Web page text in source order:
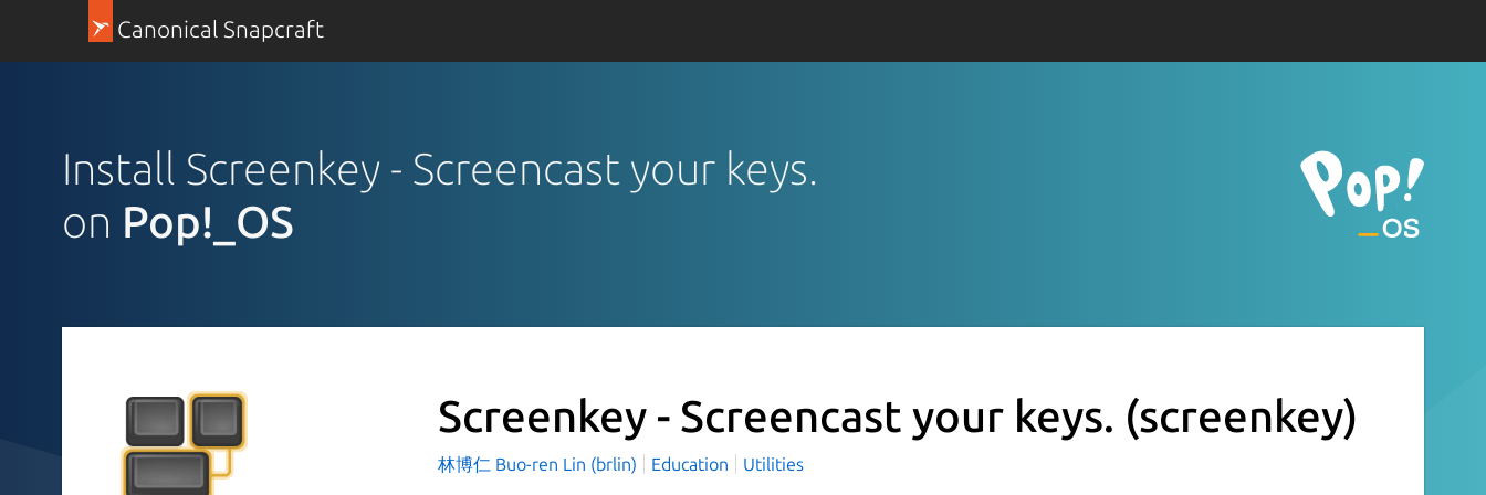
Canonical Snapcraft
Install Screenkey - Screencast your keys.
on Pop!_OS
Screenkey - Screencast your keys. (screenkey)
林博仁 Buo-ren Lin (brlin) Education Utilities